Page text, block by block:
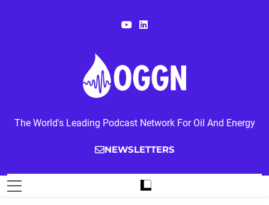
OGGN
The World's Leading Podcast Network For Oil And Energy
NEWSLETTERS